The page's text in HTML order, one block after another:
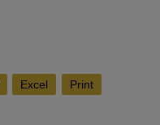
Excel Print